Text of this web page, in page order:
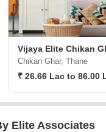
Vijaya Elite Chikan
Chikan Ghar, Thane
₹ 26.66 Lac to 86.00
Elite Associates